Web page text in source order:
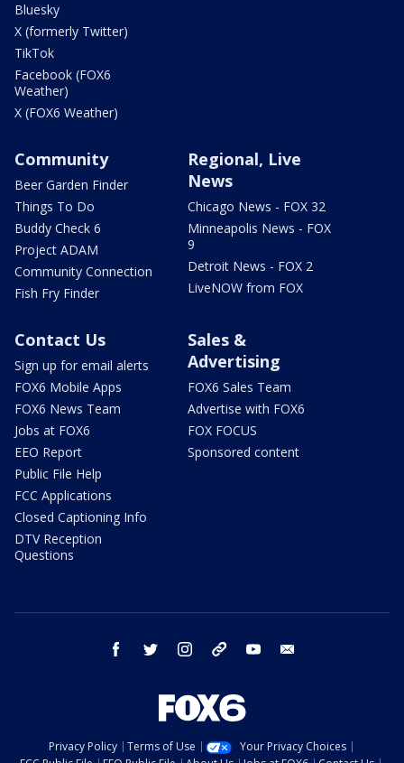
Bluesky
X (formerly Twitter)
TikTok
Facebook (FOX6
Weather)
X (FOX6 Weather)
Community
Beer Garden Finder
Things To Do
Buddy Check 6
Project ADAM
Community Connection
Fish Fry Finder
Regional, Live
News
Chicago News - FOX 32
Minneapolis News - FOX
9
Detroit News - FOX 2
LiveNOW from FOX
Contact Us
Sign up for email alerts
FOX6 Mobile Apps
FOX6 News Team
Jobs at FOX6
EEO Report
Public File Help
FCC Applications
Closed Captioning Info
DTV Reception
Questions
Sales &
Advertising
FOX6 Sales Team
Advertise with FOX6
FOX FOCUS
Sponsored content
facebook twitter instagram threads youtube
Privacy Policy Terms of Use
Your Privacy Choices